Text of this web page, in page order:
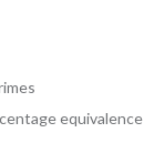
equivalence